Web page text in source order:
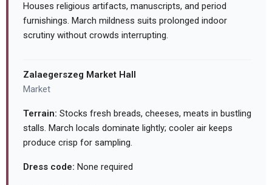
Houses religious artifacts, manuscripts, and period
furnishings. March mildness suits prolonged indoor
scrutiny without crowds interrupting.
Zalaegerszeg Market Hall
Market
Terrain: Stocks fresh breads, cheeses, meats in bustling
stalls. March locals dominate lightly; cooler air keeps
produce crisp for sampling.
Dress code: None required